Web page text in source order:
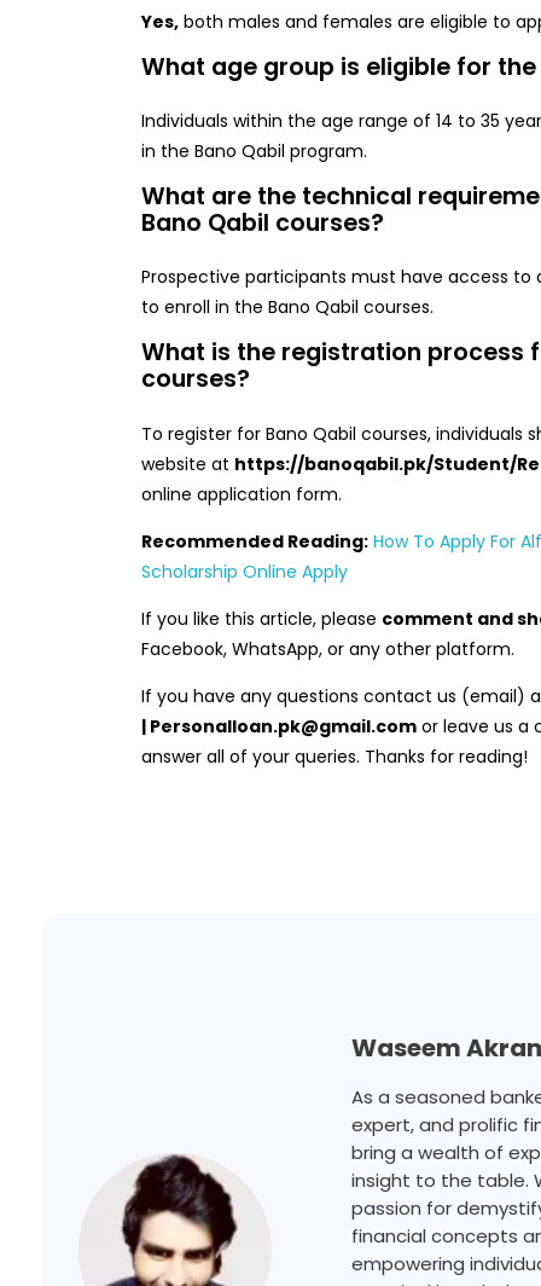
Yes,both males and females are eligible to
What age group is eligible for
Individuals within the age range of 14 to 35
in the Bano Qabil program.
What are the technical
Bano Qabil courses?
Prospective participants must have access
to enroll in the Bano Qabil courses.
What is the registration process
courses?
To register for Bano Qabil courses, individuals
website at https://banoqabil.pk/Student/
online application form.
Recommended Reading: How To Apply For
Scholarship Online Apply
If you like this article, please comment and
Facebook, WhatsApp, or any other platform.
If you have any questions contact us (email)
| Personalloan.pk@gmail.comor leave us a
answer all of your queries. Thanks for reading!
Waseem
As a seasoned
expert, and prolific
bring a wealth of
insight to the table.
passion for
financial concepts
empowering